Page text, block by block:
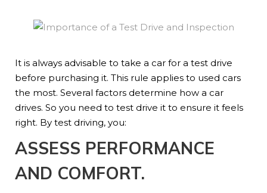
It is always advisable to take a car for a test drive
before purchasing it. This rule applies to used cars
the most. Several factors determine how a car
drives. So you need to test drive it to ensure it feels
right. By test driving, you:
ASSESS PERFORMANCE
AND COMFORT.